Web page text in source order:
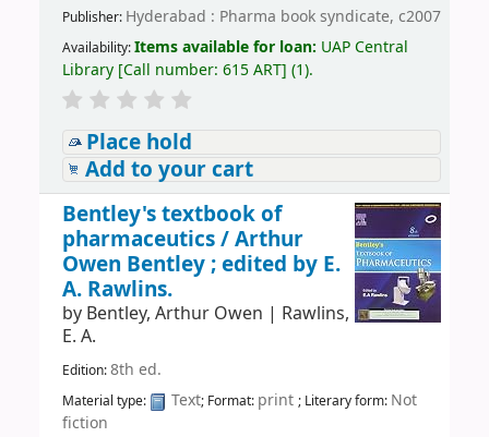
Publisher: Hyderabad : Pharma book syndicate, c2007
Availability:Items available for loan: UAP Central
Library[Call number: 615 ART] (1).
Place hold
Add to your cart
Bentley's textbook of
pharmaceutics /Arthur
Owen Bentley ; edited by E.
A. Rawlins.
by Bentley, Arthur Owen | Rawlins,
E. A.
Edition:8th ed.
Material type: Text; Format: print ; Literary form: Not
fiction